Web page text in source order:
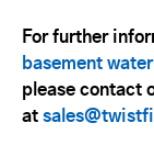
For further
basement
please contact
at